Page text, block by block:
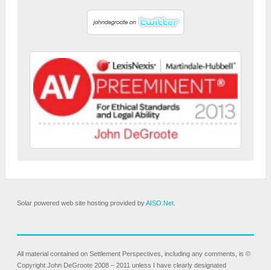
Solar powered web site hosting provided byAISO.Net
All material contained on Settlement Perspectives, including any comments, is ©
Copyright John DeGroote 2008 – 2011 unless I have clearly designated